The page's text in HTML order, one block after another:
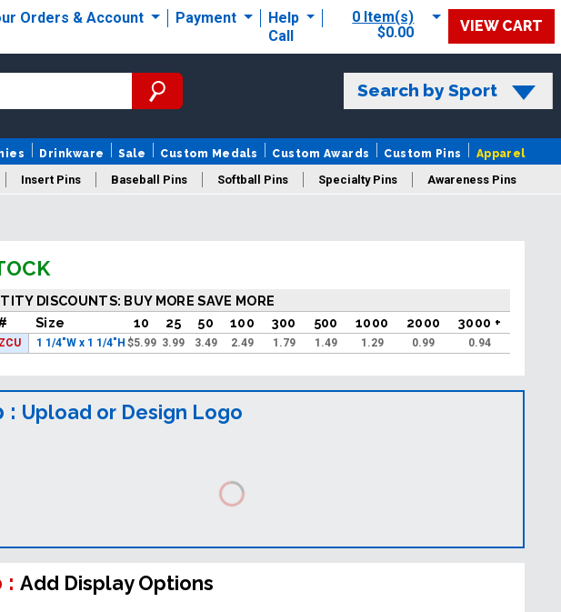
Orders & Account Payment
Help
Call
0 Item(s)
$0.00
VIEW CART
Search by Sport
Drinkware Sale Custom Medals Custom Awards Custom Pins Apparel
Insert Pins Baseball Pins Softball Pins Specialty Pins Awareness Pins
DISCOUNTS: BUY MORE SAVE MORE
Size 10 25 50 100 300 500 1000 2000 3000 +
1 1/4"W x 1 1/4"H $5.99 3.99 3.49 2.49 1.79 1.49 1.29 0.99 0.94
: Upload or Design Logo
:Add Display Options